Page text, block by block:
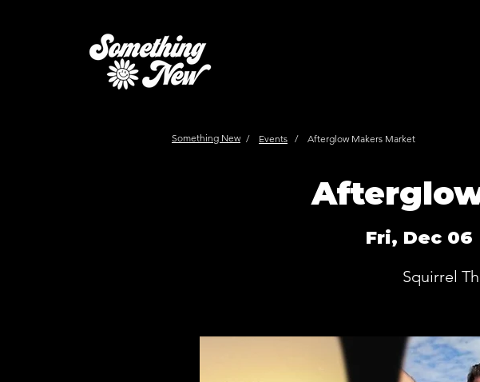
Fri, Dec 06
Squirrel
Something New / Events / Afterglow Makers Market